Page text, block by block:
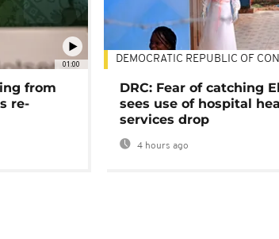
01:00
from
re-
DEMOCRATIC REPUBLIC OF
DRC: Fear of catching
sees use of hospital
services drop
4 hours ago